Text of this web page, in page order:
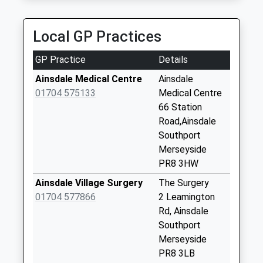
Collection:07:00
Fairfield Road
Weekday Last
Collection:09:00
Saturday Last
Collection:07:00
Collection:11:30
Orchard Lane
Local GP Practices
GP Practice
Details
Ainsdale Medical Centre
01704 575133
Ainsdale
Medical Centre
66 Station
Road,Ainsdale
Southport
Merseyside
PR8 3HW
Ainsdale Village Surgery
01704 577866
The Surgery
2 Leamington
Rd, Ainsdale
Southport
Merseyside
PR8 3LB